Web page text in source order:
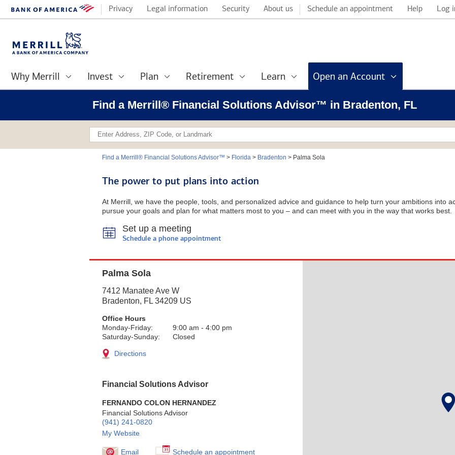
Privacy Legal information Security About us Schedule an appointment Help Log
Why Merrill Invest Plan Retirement Learn Open an Account
Find a Merrill® Financial Solutions Advisor™ in Bradenton, FL
Find a Merrill® Financial Solutions Advisor™ > Florida> Bradenton > Palma Sola
The power to put plans into action
At Merrill, we have the people, tools, and personalized advice and guidance to help turn your ambitions into
pursue your goals and plan for what matters most to you – and can meet with you in the way that works best.
Set up a meeting
Schedule a phone appointment
Palma Sola
7412 Manatee Ave W
Bradenton, FL 34209 US
Office Hours
Monday-Friday:
9:00 am - 4:00 pm
Saturday-Sunday:
Closed
Directions
Financial Solutions Advisor
FERNANDO COLON HERNANDEZ
Financial Solutions Advisor
(941) 241-0820
My Website
Email Schedule an appointment